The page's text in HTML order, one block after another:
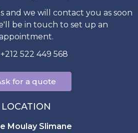
and we will contact you as soon
be in touch to set up an
522 449 568
for a quote
LOCATION
Moulay Slimane